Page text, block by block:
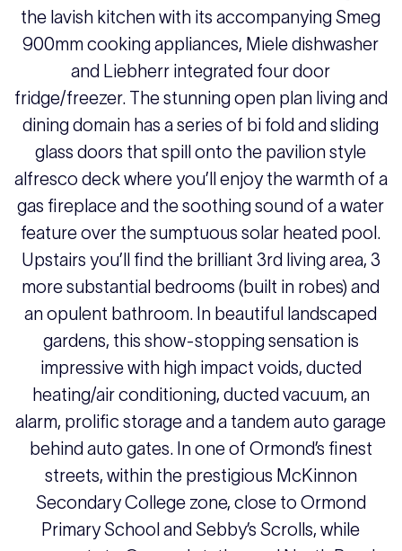
the lavish kitchen with its accompanying Smeg
900mm cooking appliances, Miele dishwasher
and Liebherr integrated four door
fridge/freezer. The stunning open plan living and
dining domain has a series of bi fold and sliding
glass doors that spill onto the pavilion style
alfresco deck where you’ll enjoy the warmth of a
gas fireplace and the soothing sound of a water
feature over the sumptuous solar heated pool.
Upstairs you’ll find the brilliant 3rd living area, 3
more substantial bedrooms (built in robes) and
an opulent bathroom. In beautiful landscaped
gardens, this show-stopping sensation is
impressive with high impact voids, ducted
heating/air conditioning, ducted vacuum, an
alarm, prolific storage and a tandem auto garage
behind auto gates. In one of Ormond’s finest
streets, within the prestigious McKinnon
Secondary College zone, close to Ormond
Primary School and Sebby’s Scrolls, while